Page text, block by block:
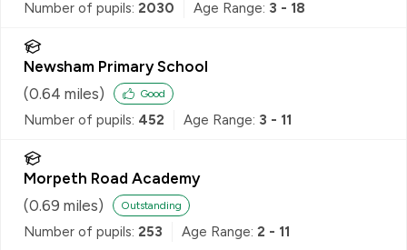
Number of pupils: 2030 Age Range: 3 - 18
Newsham Primary School
(0.64 miles) Good
Number of pupils: 452 Age Range: 3 - 11
Morpeth Road Academy
(0.69 miles) Outstanding
Number of pupils: 253 Age Range: 2 - 11